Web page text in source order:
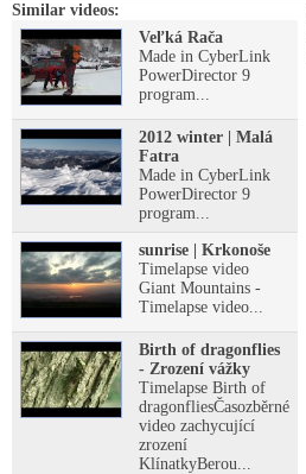
Similar videos:
Veľká Rača
Made in CyberLink
PowerDirector 9
program...
2012 winter | Malá
Fatra
Made in CyberLink
PowerDirector 9
program...
sunrise | Krkonoše
Timelapse video
Giant Mountains -
Timelapse video...
Birth of dragonflies
- Zrození vážky
Timelapse Birth of
dragonfliesČasozběrné
video zachycující
zrození
KlínatkyBerou...